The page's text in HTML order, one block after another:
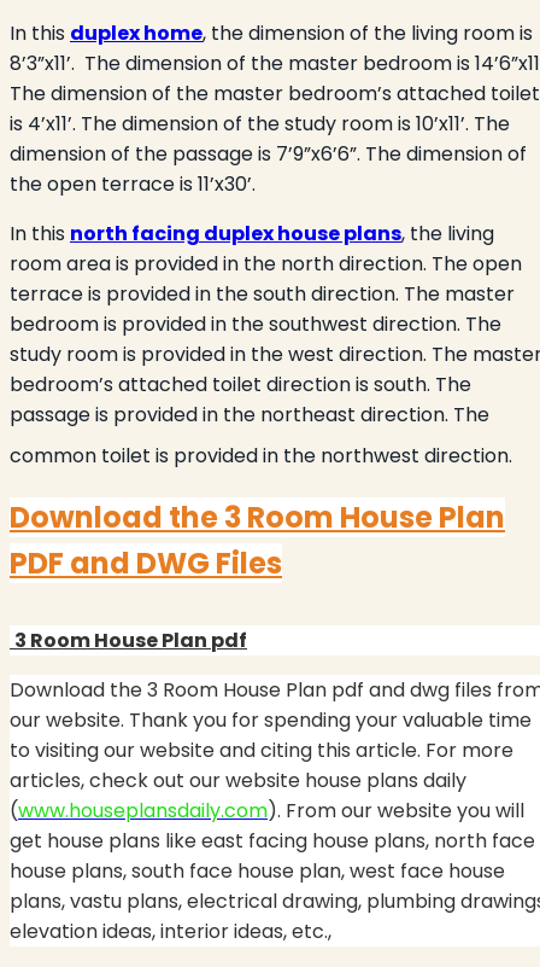
In this duplex home, the dimension of the living room is
8’3”x11’. The dimension of the master bedroom is
The dimension of the master bedroom’s attached toilet
is 4’x11’. The dimension of the study room is 10’x11’. The
dimension of the passage is 7’9”x6’6”. The dimension of
the open terrace is 11’x30’.
In this north facing duplex house plans, the living
room area is provided in the north direction. The open
terrace is provided in the south direction. The master
bedroom is provided in the southwest direction. The
study room is provided in the west direction. The
bedroom’s attached toilet direction is south. The
passage is provided in the northeast direction. The
common toilet is provided in the northwest direction.
Download the3 Room House Plan
PDF and DWG Files
3 Room House Plan pdf
Download the 3 Room House Plan pdf and dwg files
our website. Thank you for spending your valuable time
to visiting our website and citing this article. For more
articles, check out our website house plans daily
(www.houseplansdaily.com). From our website you will
get house plans like east facing house plans, north face
house plans, south face house plan, west face house
plans, vastu plans, electrical drawing, plumbing
elevation ideas, interior ideas, etc.,